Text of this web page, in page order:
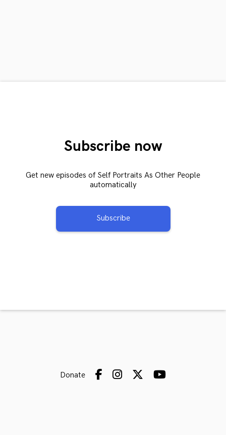
Subscribe now
Get new episodes of Self Portraits As Other People
automatically
Subscribe
Donate